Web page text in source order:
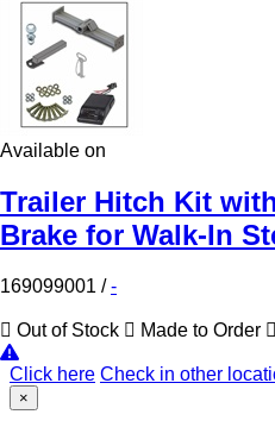
Available on
Trailer Hitch Kit
Brake for Walk-In
169099001 /-
Out of Stock Made to Order
Click here Check in other
×